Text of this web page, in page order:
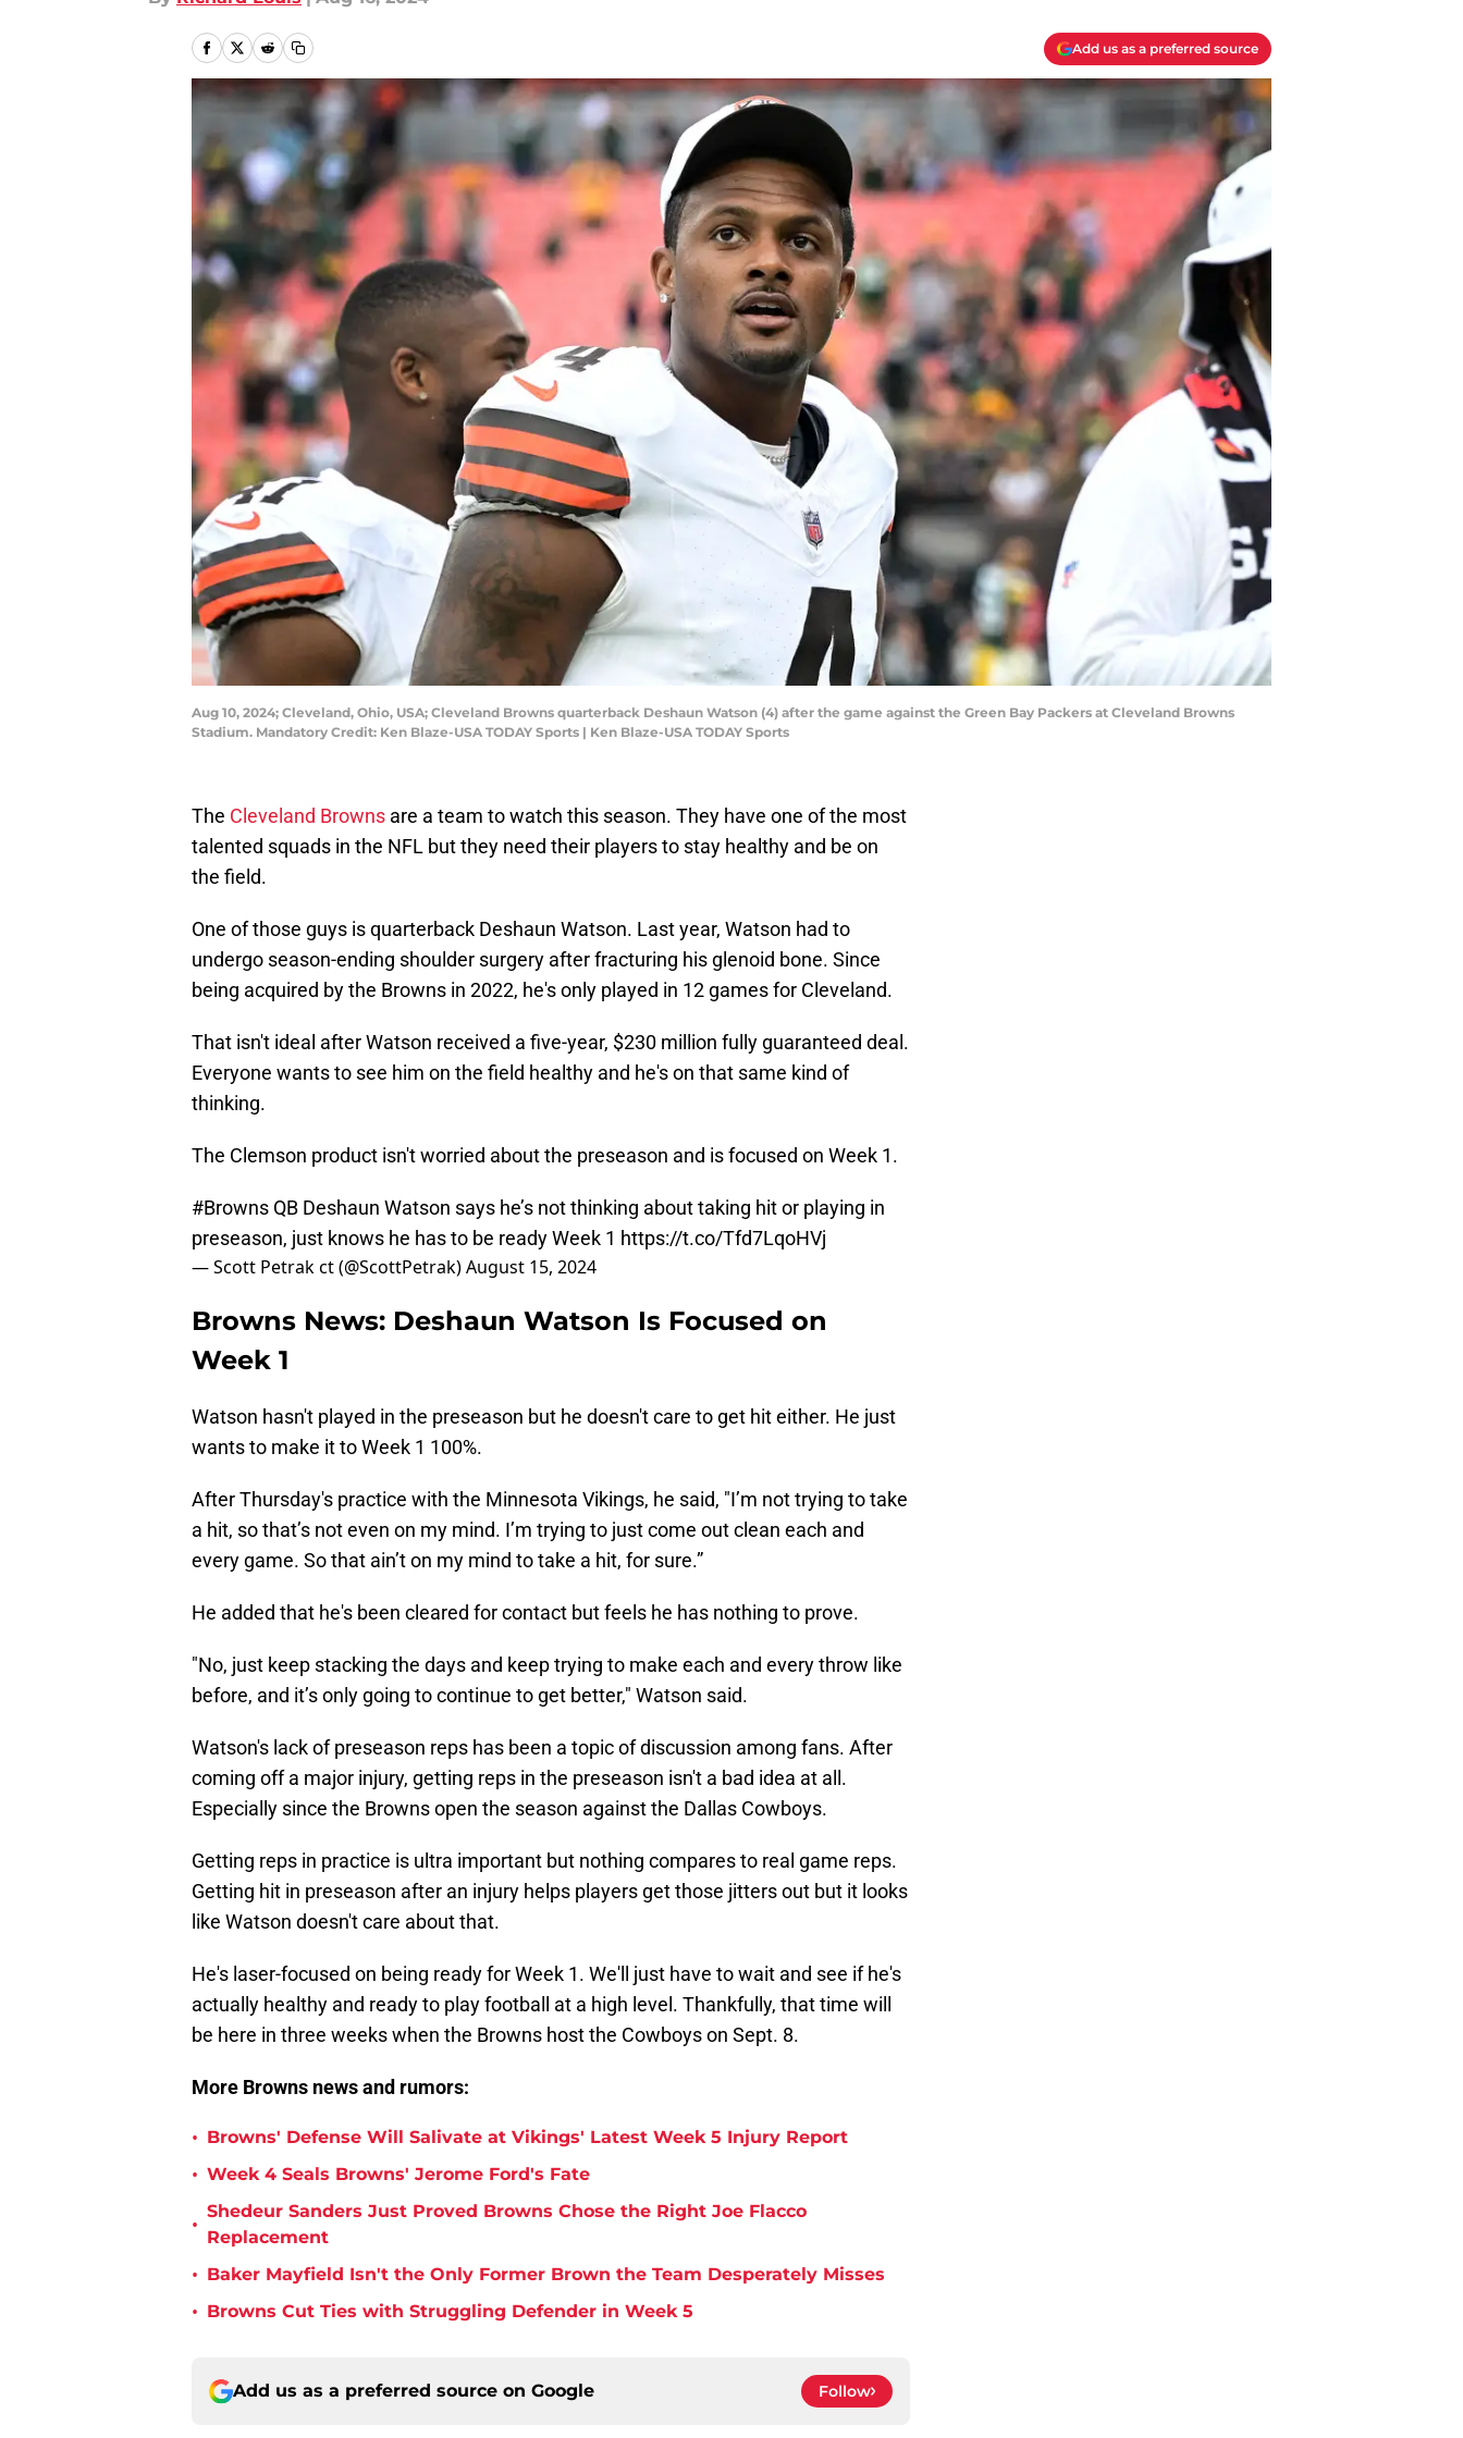
Add us as a preferred source
Aug 10, 2024; Cleveland, Ohio, USA; Cleveland Browns quarterback Deshaun Watson (4) after the game against the Green Bay Packers at Cleveland Browns
Stadium. Mandatory Credit: Ken Blaze-USA TODAY Sports | Ken Blaze-USA TODAY Sports
The Cleveland Browns are a team to watch this season. They have one of the most
talented squads in the NFL but they need their players to stay healthy and be on
the field.
One of those guys is quarterback Deshaun Watson. Last year, Watson had to
undergo season-ending shoulder surgery after fracturing his glenoid bone. Since
being acquired by the Browns in 2022, he's only played in 12 games for Cleveland.
That isn't ideal after Watson received a five-year, $230 million fully guaranteed deal.
Everyone wants to see him on the field healthy and he's on that same kind of
thinking.
The Clemson product isn't worried about the preseason and is focused on Week 1.
#Browns QB Deshaun Watson says he’s not thinking about taking hit or playing in
preseason, just knows he has to be ready Week 1 https://t.co/Tfd7LqoHVj
— Scott Petrak ct (@ScottPetrak)August 15, 2024
Browns News: Deshaun Watson Is Focused on
Week 1
Watson hasn't played in the preseason but he doesn't care to get hit either. He just
wants to make it to Week 1 100%.
After Thursday's practice with the Minnesota Vikings, he said, "I’m not trying to take
a hit, so that’s not even on my mind. I’m trying to just come out clean each and
every game. So that ain’t on my mind to take a hit, for sure.”
He added that he's been cleared for contact but feels he has nothing to prove.
"No, just keep stacking the days and keep trying to make each and every throw like
before, and it’s only going to continue to get better," Watson said.
Watson's lack of preseason reps has been a topic of discussion among fans. After
coming off a major injury, getting reps in the preseason isn't a bad idea at all.
Especially since the Browns open the season against the Dallas Cowboys.
Getting reps in practice is ultra important but nothing compares to real game reps.
Getting hit in preseason after an injury helps players get those jitters out but it looks
like Watson doesn't care about that.
He's laser-focused on being ready for Week 1. We'll just have to wait and see if he's
actually healthy and ready to play football at a high level. Thankfully, that time will
be here in three weeks when the Browns host the Cowboys on Sept. 8.
More Browns news and rumors:
• Browns' Defense Will Salivate at Vikings' Latest Week 5 Injury Report
• Week 4 Seals Browns' Jerome Ford's Fate
•
Shedeur Sanders Just Proved Browns Chose the Right Joe Flacco
Replacement
• Baker Mayfield Isn't the Only Former Brown the Team Desperately Misses
• Browns Cut Ties with Struggling Defender in Week 5
Add us as a preferred source on Google Follow